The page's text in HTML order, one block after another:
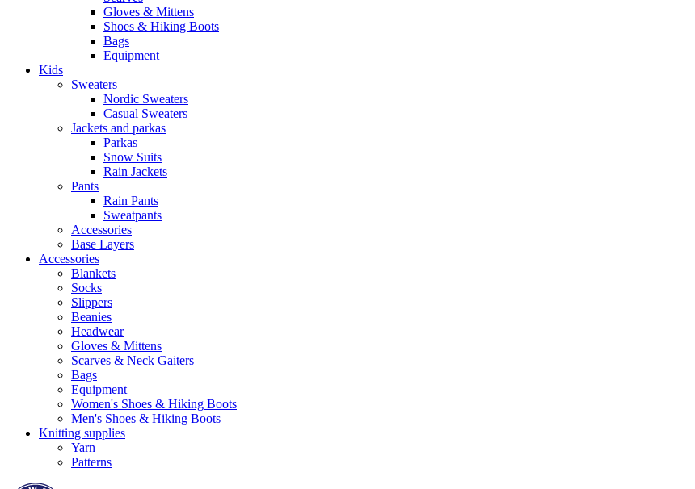
Gloves & Mittens
Shoes & Hiking Boots
Bags
Equipment
Kids
Sweaters
Nordic Sweaters
Casual Sweaters
Jackets and parkas
Parkas
Snow Suits
Rain Jackets
Pants
Rain Pants
Sweatpants
Accessories
Base Layers
Accessories
Blankets
Socks
Slippers
Beanies
Headwear
Gloves & Mittens
Scarves & Neck Gaiters
Bags
Equipment
Women's Shoes & Hiking Boots
Men's Shoes & Hiking Boots
Knitting supplies
Yarn
Patterns